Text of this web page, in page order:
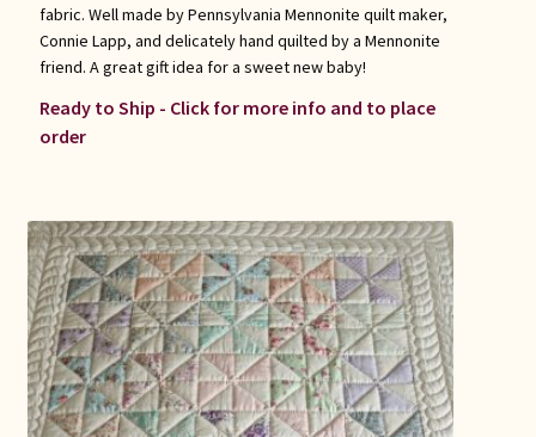
fabric. Well made by Pennsylvania Mennonite quilt maker,
Connie Lapp, and delicately hand quilted by a Mennonite
friend. A great gift idea for a sweet new baby!
Ready to Ship - Click for more info and to place
order